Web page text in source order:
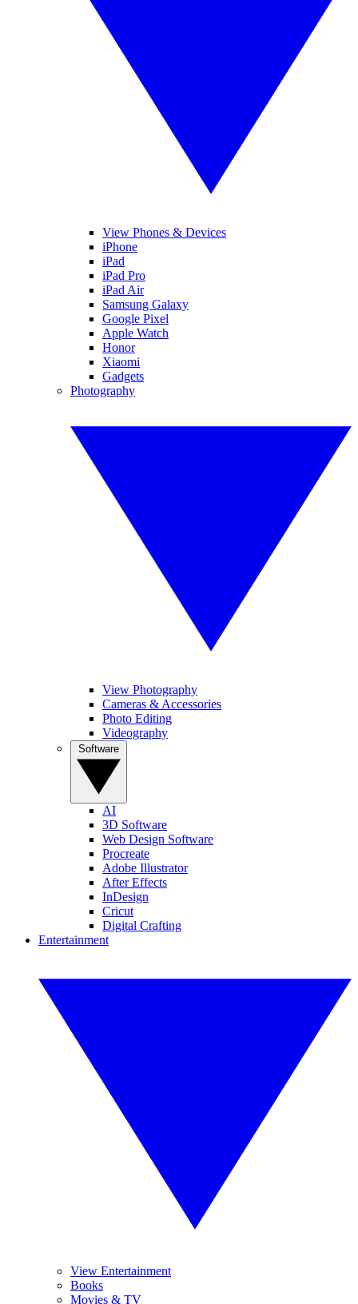
View Phones & Devices
iPhone
iPad
iPad Pro
iPad Air
Samsung Galaxy
Google Pixel
Apple Watch
Honor
Xiaomi
Gadgets
Photography
View Photography
Cameras & Accessories
Photo Editing
Videography
AI
3D Software
Web Design Software
Procreate
Adobe Illustrator
After Effects
InDesign
Cricut
Digital Crafting
Entertainment
View Entertainment
Books
Movies & TV